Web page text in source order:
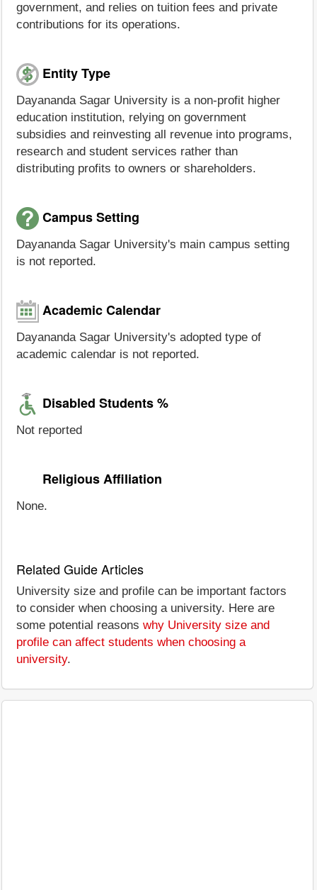
government, and relies on tuition fees and private
contributions for its operations.
Entity Type
Dayananda Sagar University is a non-profit higher
education institution, relying on government
subsidies and reinvesting all revenue into programs,
research and student services rather than
distributing profits to owners or shareholders.
Campus Setting
Dayananda Sagar University's main campus setting
is not reported.
Academic Calendar
Dayananda Sagar University's adopted type of
academic calendar is not reported.
Disabled Students %
Not reported
Religious Affiliation
None.
Related Guide Articles
University size and profile can be important factors
to consider when choosing a university. Here are
some potential reasons why University size and
profile can affect students when choosing a
university.